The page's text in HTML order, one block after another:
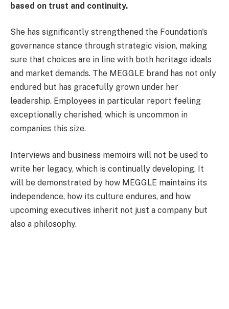
based on trust and continuity.
She has significantly strengthened the Foundation's
governance stance through strategic vision, making
sure that choices are in line with both heritage ideals
and market demands. The MEGGLE brand has not only
endured but has gracefully grown under her
leadership. Employees in particular report feeling
exceptionally cherished, which is uncommon in
companies this size.
Interviews and business memoirs will not be used to
write her legacy, which is continually developing. It
will be demonstrated by how MEGGLE maintains its
independence, how its culture endures, and how
upcoming executives inherit not just a company but
also a philosophy.